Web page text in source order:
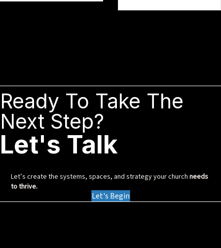
Ready To Take The
Next Step?
Let's Talk
Let’s create the systems, spaces, and strategy your churchneeds
to thrive.
Let's Begin